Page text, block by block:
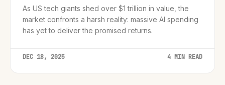
As US tech giants shed over $1 trillion in value, the
market confronts a harsh reality: massive AI spending
has yet to deliver the promised returns.
DEC 18, 2025 4 MIN READ